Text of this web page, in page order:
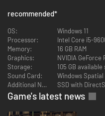
County load in faster than ever
supported devices.
Immersive Controls
Feel new levels of
Adaptive Triggers on the
damage to weather effects, rough
recommended*
OS:
Windows 11
Processor:
Intel Core i5-
Memory:
16 GB RAM
Graphics:
NVIDIA GeForce
Storage:
105 GB available
Sound Card:
Windows
Additional Notes:
SSD with
Game's latest news